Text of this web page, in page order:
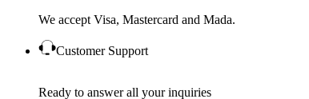
We accept Visa, Mastercard and Mada.
Customer Support
Ready to answer all your inquiries